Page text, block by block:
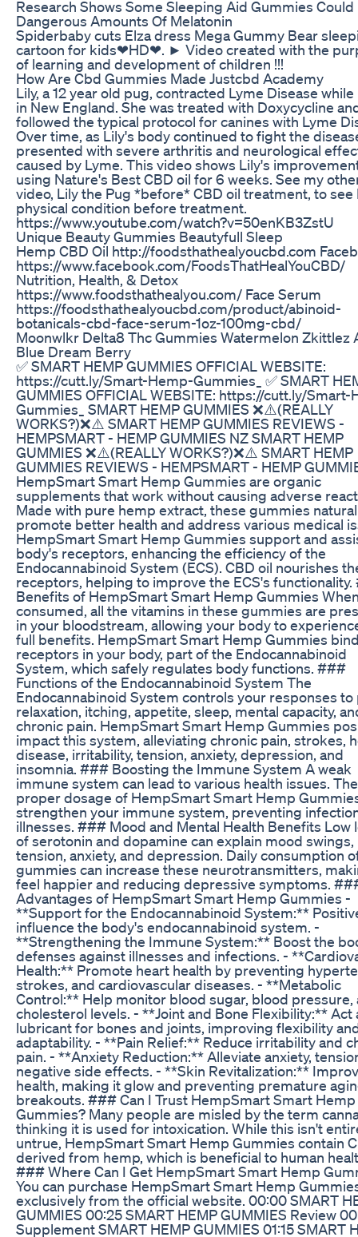
Research Shows Some Sleeping Aid Gummies Could
Dangerous Amounts Of Melatonin
Spiderbaby cuts Elza dress Mega Gummy Bear
cartoon for kids❤HD❤. ► Video created with the
of learning and development of children !!!
How Are Cbd Gummies Made Justcbd Academy
Lily, a 12 year old pug, contracted Lyme Disease
in New England. She was treated with Doxycycline
followed the typical protocol for canines with Lyme
Over time, as Lily's body continued to fight the
presented with severe arthritis and neurological
caused by Lyme. This video shows Lily's
using Nature's Best CBD oil for 6 weeks. See my
video, Lily the Pug *before* CBD oil treatment, to see
physical condition before treatment.
https://www.youtube.com/watch?v=50enKB3ZstU
Unique Beauty Gummies Beautyfull Sleep
Hemp CBD Oil http://foodsthathealyoucbd.com
https://www.facebook.com/FoodsThatHealYouCBD/
Nutrition, Health, & Detox
https://www.foodsthathealyou.com/ Face Serum
https://foodsthathealyoucbd.com/product/abinoid-
botanicals-cbd-face-serum-1oz-100mg-cbd/
Moonwlkr Delta8 Thc Gummies Watermelon Zkittlez
Blue Dream Berry
✅ SMART HEMP GUMMIES OFFICIAL WEBSITE:
https://cutt.ly/Smart-Hemp-Gummies_ ✅ SMART
GUMMIES OFFICIAL WEBSITE: https://cutt.ly/Smart-
Gummies_ SMART HEMP GUMMIES ❌⚠️(REALLY
WORKS?)❌⚠️ SMART HEMP GUMMIES REVIEWS -
HEMPSMART - HEMP GUMMIES NZ SMART HEMP
GUMMIES ❌⚠️(REALLY WORKS?)❌⚠️ SMART HEMP
GUMMIES REVIEWS - HEMPSMART - HEMP
HempSmart Smart Hemp Gummies are organic
supplements that work without causing adverse
Made with pure hemp extract, these gummies
promote better health and address various medical
HempSmart Smart Hemp Gummies support and
body's receptors, enhancing the efficiency of the
Endocannabinoid System (ECS). CBD oil nourishes
receptors, helping to improve the ECS's
Benefits of HempSmart Smart Hemp Gummies
consumed, all the vitamins in these gummies are
in your bloodstream, allowing your body to
full benefits. HempSmart Smart Hemp Gummies
receptors in your body, part of the Endocannabinoid
System, which safely regulates body functions. ###
Functions of the Endocannabinoid System The
Endocannabinoid System controls your responses to
relaxation, itching, appetite, sleep, mental capacity,
chronic pain. HempSmart Smart Hemp Gummies
impact this system, alleviating chronic pain, strokes,
disease, irritability, tension, anxiety, depression, and
insomnia. ### Boosting the Immune System A weak
immune system can lead to various health issues. The
proper dosage of HempSmart Smart Hemp
strengthen your immune system, preventing
illnesses. ### Mood and Mental Health Benefits Low
of serotonin and dopamine can explain mood swings,
tension, anxiety, and depression. Daily consumption
gummies can increase these neurotransmitters,
feel happier and reducing depressive symptoms.
Advantages of HempSmart Smart Hemp Gummies -
**Support for the Endocannabinoid System:**
influence the body's endocannabinoid system. -
**Strengthening the Immune System:** Boost the
defenses against illnesses and infections. -
Health:** Promote heart health by preventing
strokes, and cardiovascular diseases. - **Metabolic
Control:** Help monitor blood sugar, blood pressure,
cholesterol levels. - **Joint and Bone Flexibility:** Act
lubricant for bones and joints, improving flexibility
adaptability. - **Pain Relief:** Reduce irritability and
pain. - **Anxiety Reduction:** Alleviate anxiety,
negative side effects. - **Skin Revitalization:**
health, making it glow and preventing premature
breakouts. ### Can I Trust HempSmart Smart Hemp
Gummies? Many people are misled by the term
thinking it is used for intoxication. While this isn't
untrue, HempSmart Smart Hemp Gummies contain
derived from hemp, which is beneficial to human
### Where Can I Get HempSmart Smart Hemp
You can purchase HempSmart Smart Hemp
exclusively from the official website. 00:00 SMART
GUMMIES 00:25 SMART HEMP GUMMIES Review
Supplement SMART HEMP GUMMIES 01:15 SMART